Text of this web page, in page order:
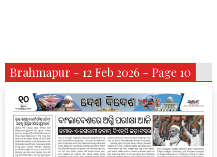
Brahmapur - 12 Feb 2026 - Page 10